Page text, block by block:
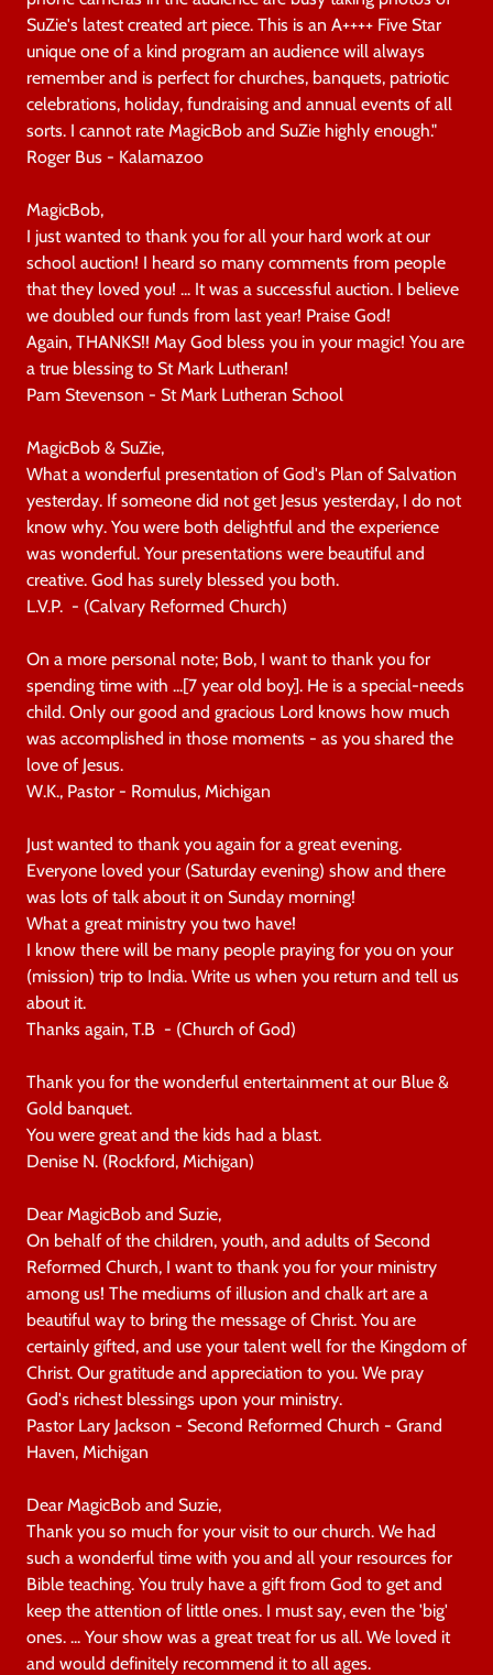
SuZie's latest created art piece. This is an A++++ Five Star
unique one of a kind program an audience will always
remember and is perfect for churches, banquets, patriotic
celebrations, holiday, fundraising and annual events of all
sorts. I cannot rate MagicBob and SuZie highly enough."
Roger Bus - Kalamazoo
MagicBob,
I just wanted to thank you for all your hard work at our
school auction! I heard so many comments from people
that they loved you! ... It was a successful auction. I believe
we doubled our funds from last year! Praise God!
Again, THANKS!! May God bless you in your magic! You are
a true blessing to St Mark Lutheran!
Pam Stevenson - St Mark Lutheran School
MagicBob & SuZie,
What a wonderful presentation of God's Plan of Salvation
yesterday. If someone did not get Jesus yesterday, I do not
know why. You were both delightful and the experience
was wonderful. Your presentations were beautiful and
creative. God has surely blessed you both.
L.V.P. - (Calvary Reformed Church)
On a more personal note; Bob, I want to thank you for
spending time with ...[7 year old boy]. He is a special-needs
child. Only our good and gracious Lord knows how much
was accomplished in those moments - as you shared the
love of Jesus.
W.K., Pastor - Romulus, Michigan
Just wanted to thank you again for a great evening.
Everyone loved your (Saturday evening) show and there
was lots of talk about it on Sunday morning!
What a great ministry you two have!
I know there will be many people praying for you on your
(mission) trip to India. Write us when you return and tell us
about it.
Thanks again, T.B - (Church of God)
Thank you for the wonderful entertainment at our Blue &
Gold banquet.
You were great and the kids had a blast.
Denise N. (Rockford, Michigan)
Dear MagicBob and Suzie,
On behalf of the children, youth, and adults of Second
Reformed Church, I want to thank you for your ministry
among us! The mediums of illusion and chalk art are a
beautiful way to bring the message of Christ. You are
certainly gifted, and use your talent well for the Kingdom of
Christ. Our gratitude and appreciation to you. We pray
God's richest blessings upon your ministry.
Pastor Lary Jackson - Second Reformed Church - Grand
Haven, Michigan
Dear MagicBob and Suzie,
Thank you so much for your visit to our church. We had
such a wonderful time with you and all your resources for
Bible teaching. You truly have a gift from God to get and
keep the attention of little ones. I must say, even the 'big'
ones. ... Your show was a great treat for us all. We loved it
and would definitely recommend it to all ages.